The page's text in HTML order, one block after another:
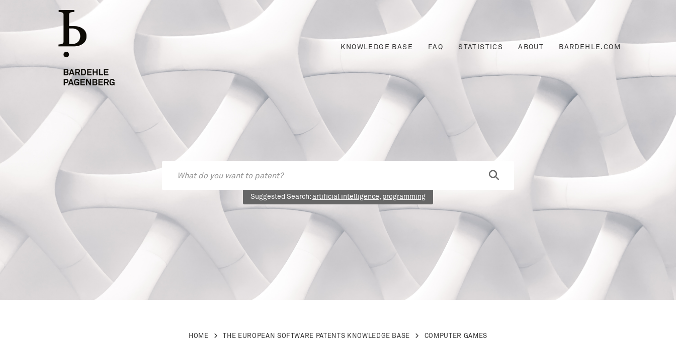
KNOWLEDGE BASE FAQ STATISTICS ABOUT BARDEHLE.COM
Suggested Search: artificial intelligence, programming
HOME THE EUROPEAN SOFTWARE PATENTS KNOWLEDGE BASE COMPUTER GAMES